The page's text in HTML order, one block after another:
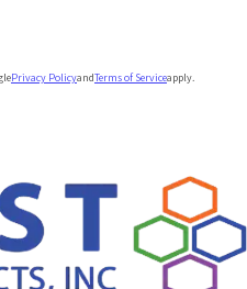
Privacy PolicyandTerms of Serviceapply.